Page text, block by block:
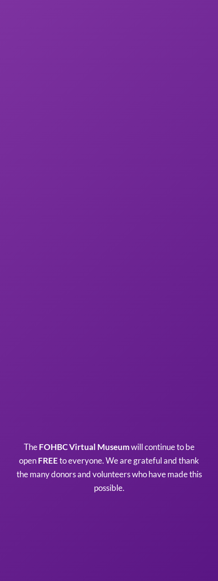
TheFOHBC Virtual Museumwill continue to be
openFREEto everyone. We are grateful and thank
the many donors and volunteers who have made this
possible.